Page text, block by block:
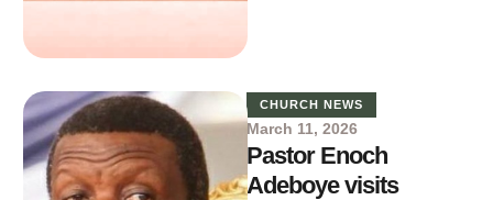
CHURCH NEWS
March 11, 2026
Pastor Enoch
Adeboye visits